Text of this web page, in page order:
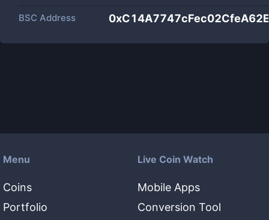
BSC Address
Menu
Coins
Portfolio
Live Coin Watch
Mobile Apps
Conversion Tool